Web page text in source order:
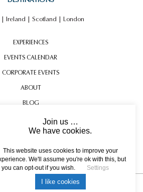
| Ireland | Scotland | London
EXPERIENCES
EVENTS CALENDAR
CORPORATE EVENTS
ABOUT
BLOG
CONTACT US
TESTIMONIALS
USEFUL INFORMATION
Privacy Policy|Photo Credits.
Join us …
We have cookies.
This website uses cookies to improve your
We'll assume you're ok with this, but
you can opt-out if you wish.
Settings
I like cookies